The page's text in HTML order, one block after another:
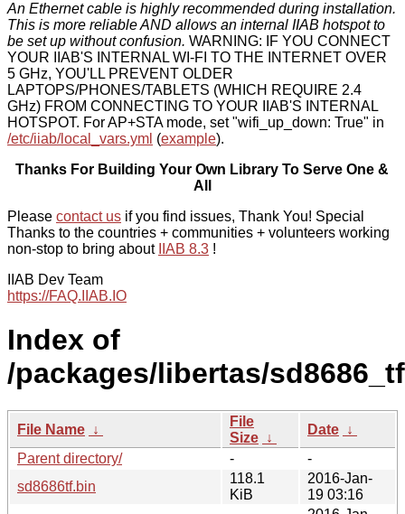
An Ethernet cable is highly recommended during installation.
This is more reliable AND allows an internal IIAB hotspot to
be set up without confusion. WARNING: IF YOU CONNECT
YOUR IIAB'S INTERNAL WI-FI TO THE INTERNET OVER
5 GHz, YOU'LL PREVENT OLDER
LAPTOPS/PHONES/TABLETS (WHICH REQUIRE 2.4
GHz) FROM CONNECTING TO YOUR IIAB'S INTERNAL
HOTSPOT. For AP+STA mode, set "wifi_up_down: True" in
/etc/iiab/local_vars.yml (example).
Thanks For Building Your Own Library To Serve One &
All
Please contact us if you find issues, Thank You! Special
Thanks to the countries + communities + volunteers working
non-stop to bring about
IIAB 8.3 !
IIAB Dev Team
https://FAQ.IIAB.IO
Index of
/packages/libertas/
File Name ↓
File
Size ↓
Date ↓
Parent directory/
-
-
sd8686tf.bin
118.1
KiB
2016-Jan-
19 03:16